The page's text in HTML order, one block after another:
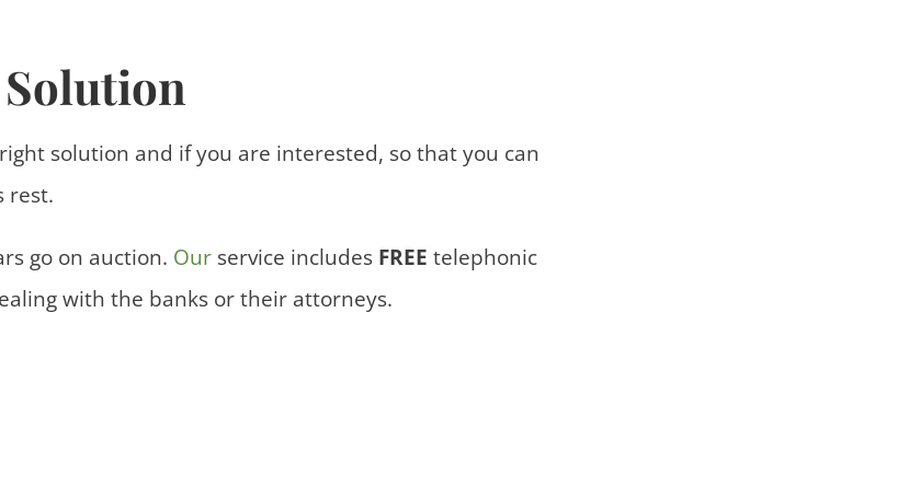
Solution
solution and if you are interested, so that you can
rest.
go on auction. Our service includes FREE telephonic
with the banks or their attorneys.